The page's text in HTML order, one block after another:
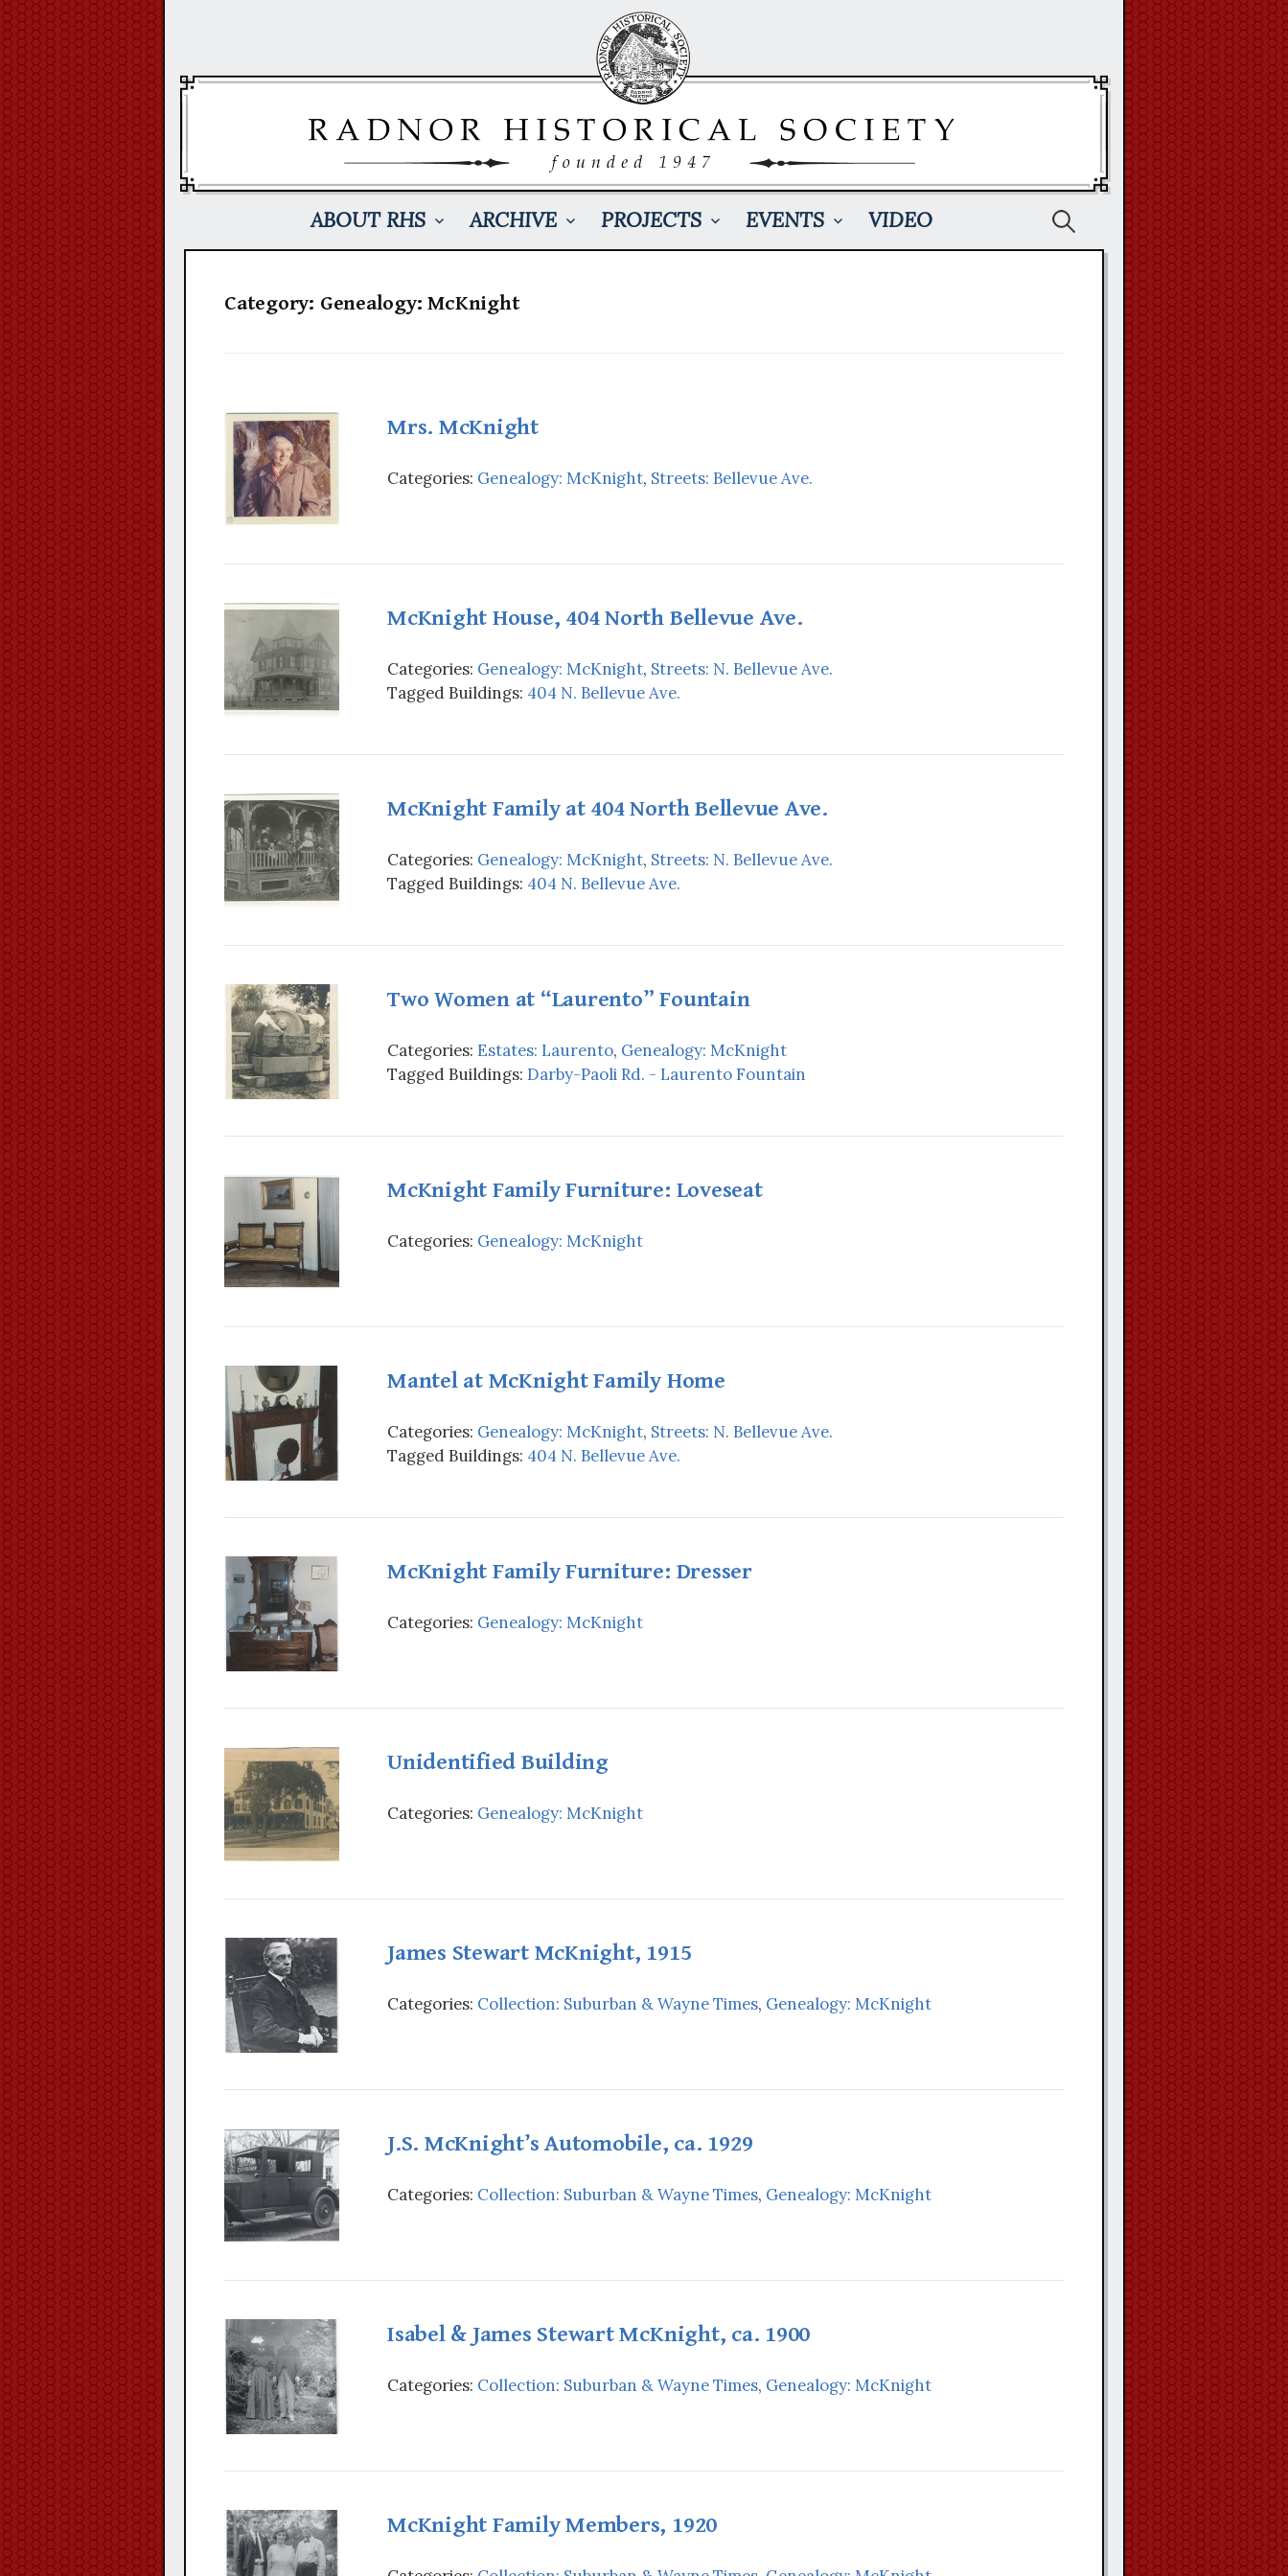
ABOUT RHS ARCHIVE PROJECTS EVENTS VIDEO Search
Category: Genealogy: McKnight
Mrs. McKnight
Categories: Genealogy: McKnight, Streets: Bellevue Ave.
McKnight House, 404 North Bellevue Ave.
Categories: Genealogy: McKnight, Streets: N. Bellevue Ave.
Tagged Buildings: 404 N. Bellevue Ave.
McKnight Family at 404 North Bellevue Ave.
Categories: Genealogy: McKnight, Streets: N. Bellevue Ave.
Tagged Buildings: 404 N. Bellevue Ave.
Two Women at “Laurento” Fountain
Categories: Estates: Laurento, Genealogy: McKnight
Tagged Buildings: Darby-Paoli Rd. - Laurento Fountain
McKnight Family Furniture: Loveseat
Categories: Genealogy: McKnight
Mantel at McKnight Family Home
Categories: Genealogy: McKnight, Streets: N. Bellevue Ave.
Tagged Buildings: 404 N. Bellevue Ave.
McKnight Family Furniture: Dresser
Categories: Genealogy: McKnight
Unidentified Building
Categories: Genealogy: McKnight
James Stewart McKnight, 1915
Categories: Collection: Suburban & Wayne Times, Genealogy: McKnight
J.S. McKnight’s Automobile, ca. 1929
Categories: Collection: Suburban & Wayne Times, Genealogy: McKnight
Isabel & James Stewart McKnight, ca. 1900
Categories: Collection: Suburban & Wayne Times, Genealogy: McKnight
McKnight Family Members, 1920